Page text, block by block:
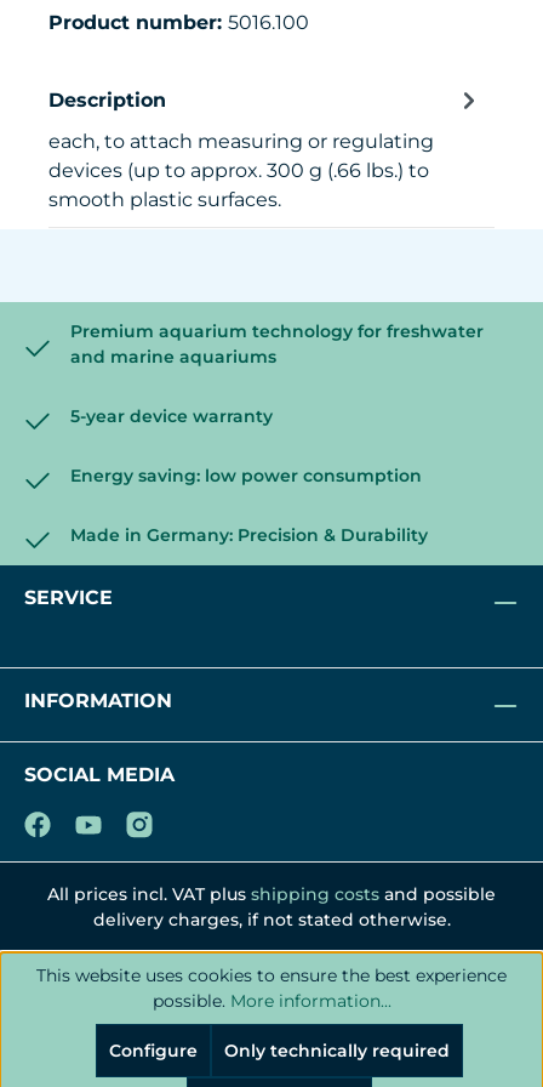
Product number: 5016.100
Description
each, to attach measuring or regulating
devices (up to approx. 300 g (.66 lbs.) to
smooth plastic surfaces.
Premium aquarium technology for freshwater
and marine aquariums
5-year device warranty
Energy saving: low power consumption
Made in Germany: Precision & Durability
SERVICE
INFORMATION
SOCIAL MEDIA
All prices incl. VAT plus shipping costs and possible
delivery charges, if not stated otherwise.
This website uses cookies to ensure the best experience
possible. More information...
Only technically required
Configure